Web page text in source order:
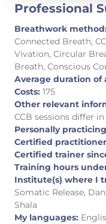
Professional
Breathwork
Connected Breath,
Vivation, Circular
Breath, Conscious
Average duration of
Costs: 175
Other relevant
CCB sessions differ
Personally
Certified
Certified trainer
Training hours
Institute(s) where I
Somatic Release,
Shala
My languages: